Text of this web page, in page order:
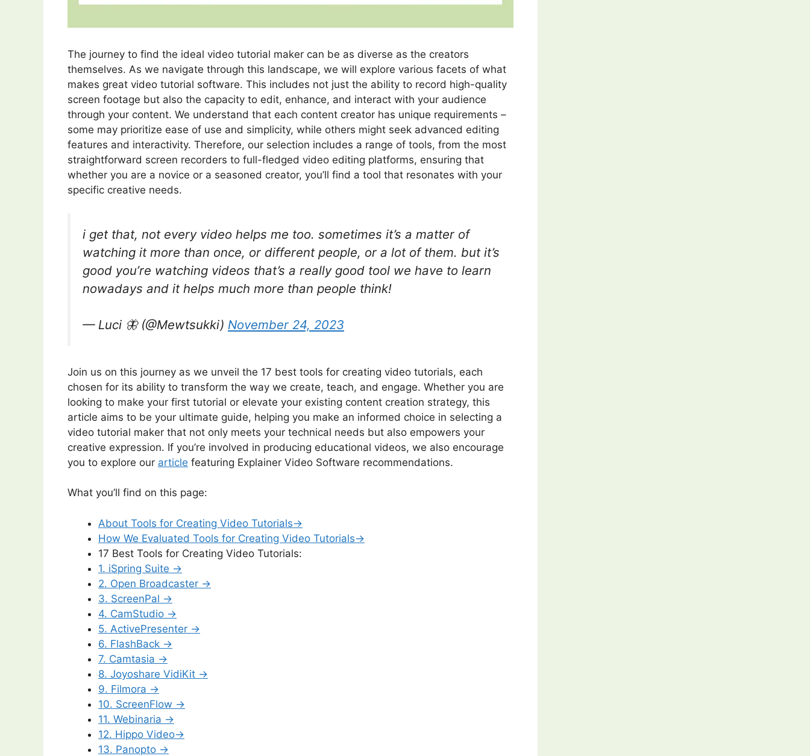
The journey to find the ideal video tutorial maker can be as diverse as the creators
themselves. As we navigate through this landscape, we will explore various facets of what
makes great video tutorial software. This includes not just the ability to record high-quality
screen footage but also the capacity to edit, enhance, and interact with your audience
through your content. We understand that each content creator has unique requirements –
some may prioritize ease of use and simplicity, while others might seek advanced editing
features and interactivity. Therefore, our selection includes a range of tools, from the most
straightforward screen recorders to full-fledged video editing platforms, ensuring that
whether you are a novice or a seasoned creator, you’ll find a tool that resonates with your
specific creative needs.
i get that, not every video helps me too. sometimes it’s a matter of
watching it more than once, or different people, or a lot of them. but it’s
good you’re watching videos that’s a really good tool we have to learn
nowadays and it helps much more than people think!
— Luci 🦋 (@Mewtsukki) November 24, 2023
Join us on this journey as we unveil the 17 best tools for creating video tutorials, each
chosen for its ability to transform the way we create, teach, and engage. Whether you are
looking to make your first tutorial or elevate your existing content creation strategy, this
article aims to be your ultimate guide, helping you make an informed choice in selecting a
video tutorial maker that not only meets your technical needs but also empowers your
creative expression. If you’re involved in producing educational videos, we also encourage
you to explore our article featuring Explainer Video Software recommendations.
What you’ll find on this page:
About Tools for Creating Video Tutorials→
How We Evaluated Tools for Creating Video Tutorials→
17 Best Tools for Creating Video Tutorials:
1. iSpring Suite →
2. Open Broadcaster →
3. ScreenPal →
4. CamStudio →
5. ActivePresenter →
6. FlashBack →
7. Camtasia →
8. Joyoshare VidiKit →
9. Filmora →
10. ScreenFlow →
11. Webinaria →
12. Hippo Video→
13. Panopto →